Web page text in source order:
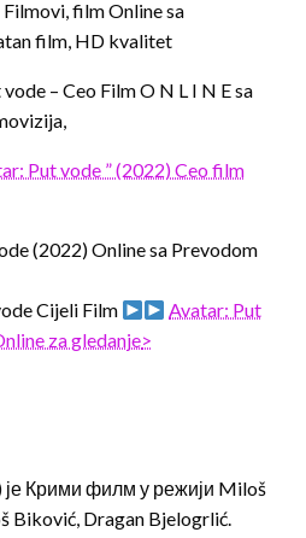
film Online sa
film, HD kvalitet
– Ceo Film O N L I N E sa
Put vode ” (2022) Ceo film
Cijeli Film
Avatar: Put
za gledanje>
је Крими филм у режији Miloš
Biković, Dragan Bjelogrlić.